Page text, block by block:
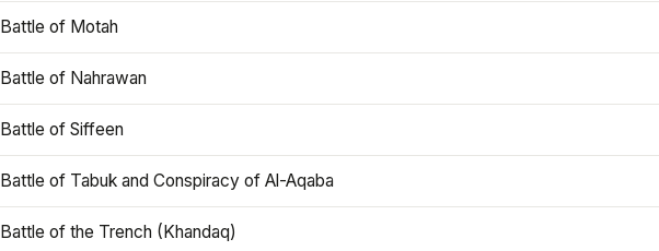
Battle of Motah
Battle of Nahrawan
Battle of Siffeen
Battle of Tabuk and Conspiracy of Al-Aqaba
Battle of the Trench (Khandaq)